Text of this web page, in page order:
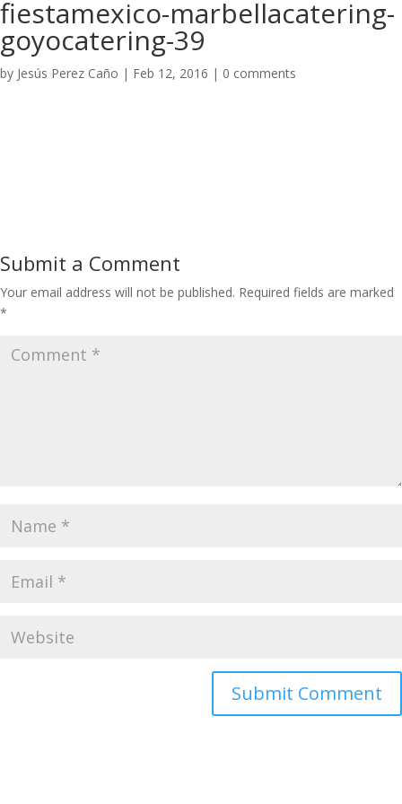
fiestamexico-marbellacatering-
goyocatering-39
by Jesús Perez Caño | Feb 12, 2016 | 0 comments
Submit a Comment
Your email address will not be published. Required fields are marked
*